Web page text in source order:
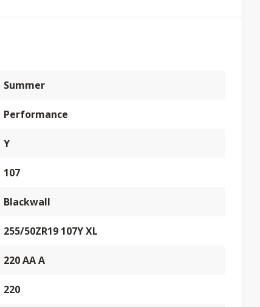
Summer
Performance
Y
107
Blackwall
255/50ZR19 107Y XL
220 AA A
220